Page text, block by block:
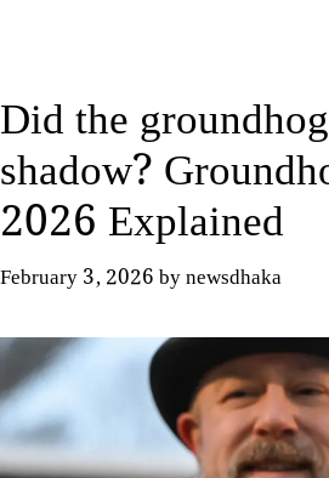
Did the
shadow?
2026 Explained
February 3, 2026bynewsdhaka